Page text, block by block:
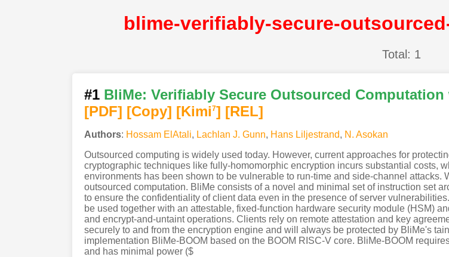
Total: 1
#1 BliMe: Verifiably Secure Outsourced
[PDF] [Copy] [Kimi7] [REL]
Authors: Hossam ElAtali, Lachlan J. Gunn, Hans Liljestrand, N. Asokan
Outsourced computing is widely used today. However, current approaches for
cryptographic techniques like fully-homomorphic encryption incurs substantial costs,
environments has been shown to be vulnerable to run-time and side-channel
outsourced computation. BliMe consists of a novel and minimal set of instruction set
to ensure the confidentiality of client data even in the presence of server
be used together with an attestable, fixed-function hardware security module (HSM)
and encrypt-and-untaint operations. Clients rely on remote attestation and key
securely to and from the encryption engine and will always be protected by BliMe's
implementation BliMe-BOOM based on the BOOM RISC-V core. BliMe-BOOM
and has minimal power ($